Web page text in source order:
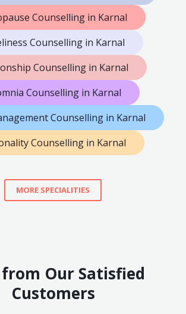
Counselling in Karnal
Counselling in Karnal
Counselling in Karnal
Counselling in Karnal
Counselling in Karnal
Counselling in Karnal
MORE SPECIALITIES
Our Satisfied
Customers